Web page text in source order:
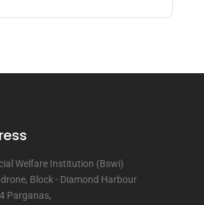
Welfare Institution (Bswi)
Block - Diamond Harbour
Parganas,